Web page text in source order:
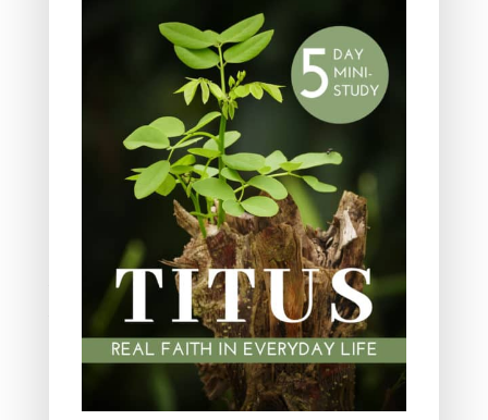
Scripture Memory
spiritual legacy
Theology
Trials and difficulties
Uncategorized
Wisdom